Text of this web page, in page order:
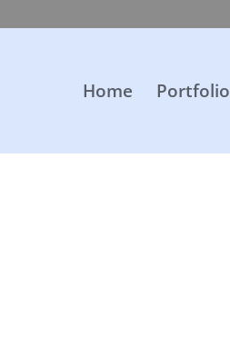
Home Portfolio